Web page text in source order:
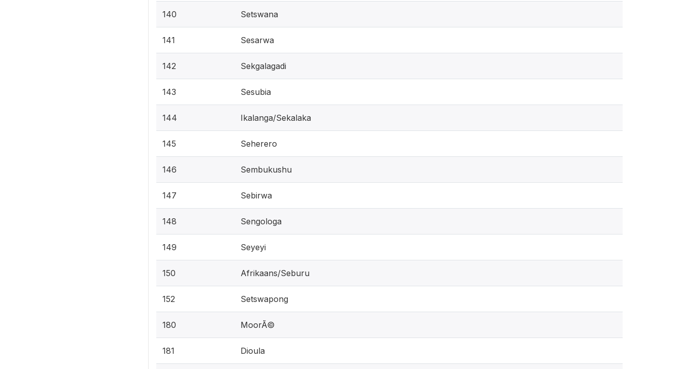
140 Setswana
141 Sesarwa
142 Sekgalagadi
143 Sesubia
144 Ikalanga/Sekalaka
145 Seherero
146 Sembukushu
147 Sebirwa
148 Sengologa
149 Seyeyi
150 Afrikaans/Seburu
152 Setswapong
180 MoorÃ©
181 Dioula